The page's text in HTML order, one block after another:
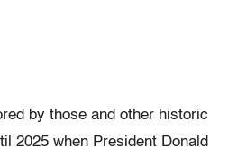
by those and other historic
2025 when President Donald